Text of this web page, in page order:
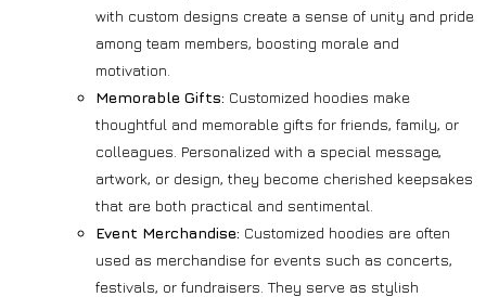
with custom designs create a sense of unity and pride
among team members, boosting morale and
motivation.
Memorable Gifts: Customized hoodies make
thoughtful and memorable gifts for friends, family, or
colleagues. Personalized with a special message,
artwork, or design, they become cherished keepsakes
that are both practical and sentimental.
Event Merchandise: Customized hoodies are often
used as merchandise for events such as concerts,
festivals, or fundraisers. They serve as stylish